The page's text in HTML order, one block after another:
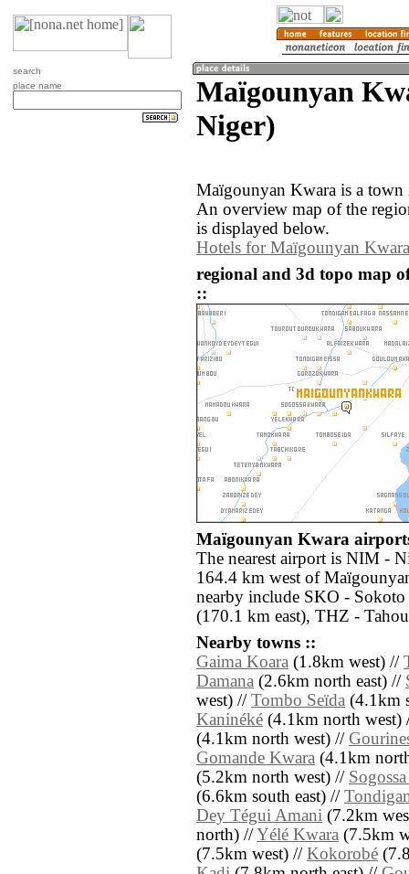
search
place name
Maïgounyan
Niger)
Maïgounyan Kwara is a
An overview map of the
is displayed below.
Hotels for Maïgounyan Kwara
regional and 3d topo map
::
Maïgounyan Kwara
The nearest airport is NIM -
164.4 km west of
nearby include SKO -
(170.1 km east), THZ -
Nearby towns ::
Gaima Koara (1.8km west) //
Damana (2.6km north east) //
west) // Tombo Seïda (4.1km
Kaninéké (4.1km north
(4.1km north west) //
Gomande Kwara (4.1km
(5.2km north west) //
(6.6km south east) //
Dey Tégui Amani (7.2km
north) //Yélé Kwara (7.5km
(7.5km west) // Kokorobé